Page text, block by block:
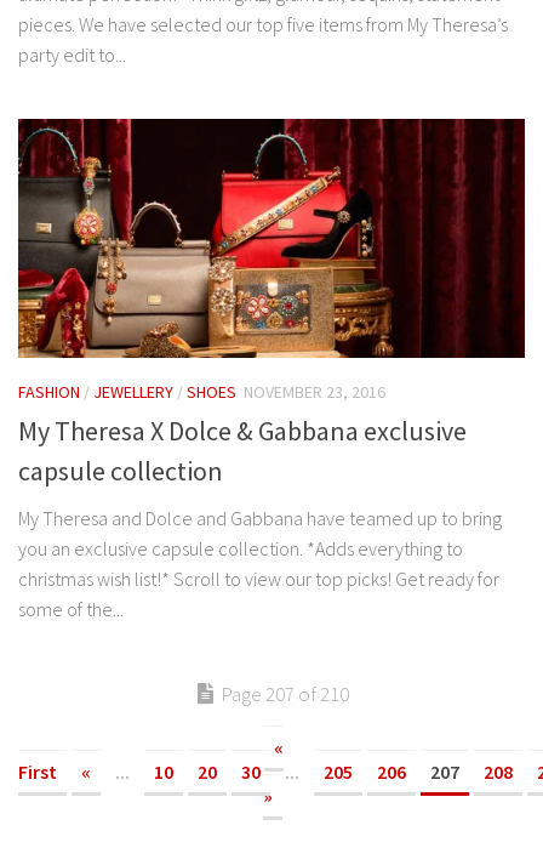
pieces. We have selected our top five items from My Theresa’s
party edit to...
FASHION / JEWELLERY /SHOES NOVEMBER 23, 2016
My Theresa X Dolce & Gabbana exclusive
capsule collection
My Theresa and Dolce and Gabbana have teamed up to bring
you an exclusive capsule collection. *Adds everything to
christmas wish list!* Scroll to view our top picks! Get ready for
some of the...
Page 207 of 210
«
First
« ... 10 20 30 ... 205 206 207 208
»